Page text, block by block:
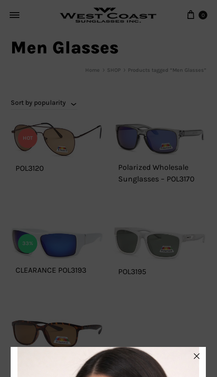
Cart
0
Men Glasses
Home SHOP Products tagged “Men Glasses”
Sort by popularity
HOT
POL3120
Polarized Wholesale
Sunglasses – POL3170
33%
CLEARANCE POL3193 POL3195